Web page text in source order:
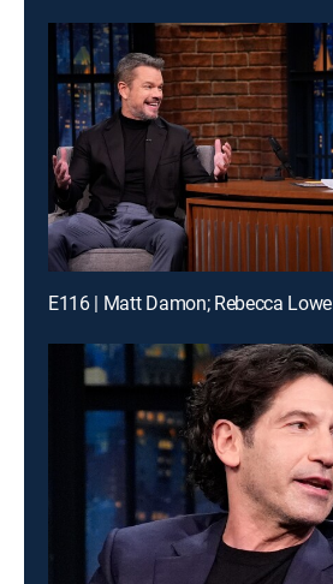
E116 | Matt Damon; Rebecca Lowe